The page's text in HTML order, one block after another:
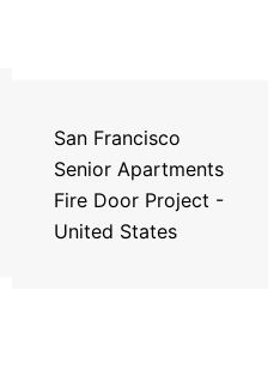
San Francisco
Senior Apartments
Fire Door Project -
United States